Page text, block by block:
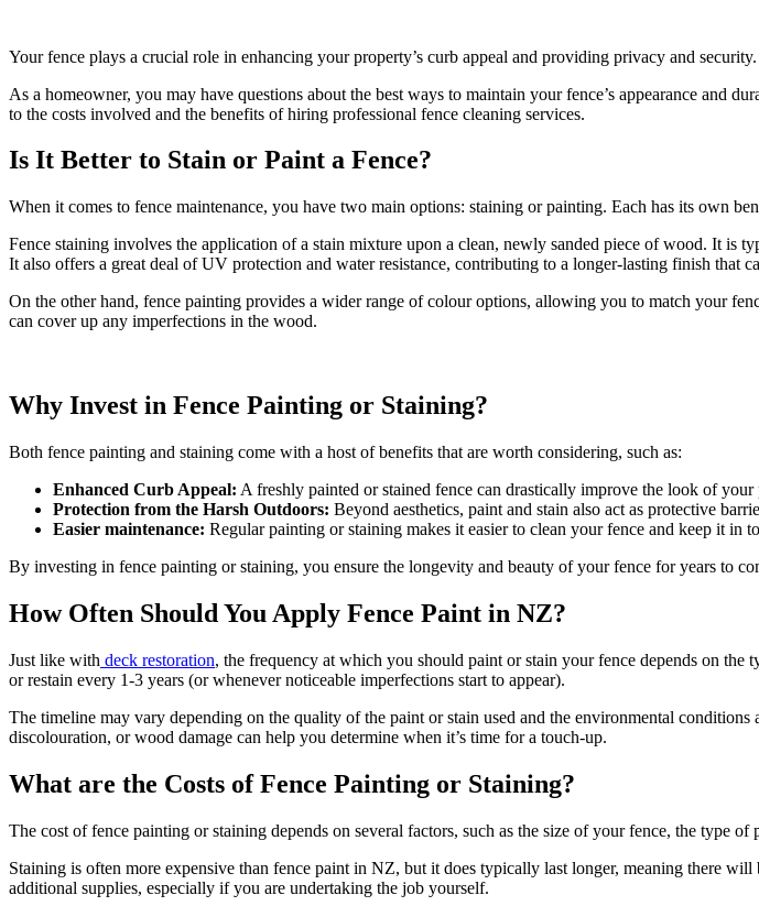
Your fence plays a crucial role in enhancing your property’s curb appeal and providing privacy and security.
As a homeowner, you may have questions about the best ways to maintain your fence’s appearance and
to the costs involved and the benefits of hiring professional fence cleaning services.
Is It Better to Stain or Paint a Fence?
When it comes to fence maintenance, you have two main options: staining or painting. Each has its own
Fence staining involves the application of a stain mixture upon a clean, newly sanded piece of wood. It is
It also offers a great deal of UV protection and water resistance, contributing to a longer-lasting finish that
On the other hand, fence painting provides a wider range of colour options, allowing you to match your
can cover up any imperfections in the wood.
Why Invest in Fence Painting or Staining?
Both fence painting and staining come with a host of benefits that are worth considering, such as:
Enhanced Curb Appeal: A freshly painted or stained fence can drastically improve the look of
Protection from the Harsh Outdoors: Beyond aesthetics, paint and stain also act as protective
Easier maintenance: Regular painting or staining makes it easier to clean your fence and keep it in
By investing in fence painting or staining, you ensure the longevity and beauty of your fence for years to
How Often Should You Apply Fence Paint in NZ?
Just like with deck restoration, the frequency at which you should paint or stain your fence depends on the
or restain every 1-3 years (or whenever noticeable imperfections start to appear).
The timeline may vary depending on the quality of the paint or stain used and the environmental
discolouration, or wood damage can help you determine when it’s time for a touch-up.
What are the Costs of Fence Painting or Staining?
The cost of fence painting or staining depends on several factors, such as the size of your fence, the type
Staining is often more expensive than fence paint in NZ, but it does typically last longer, meaning there
additional supplies, especially if you are undertaking the job yourself.